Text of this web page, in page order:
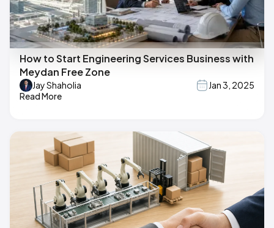
How to Start Engineering Services Business with
Meydan Free Zone
Jay Shaholia
Jan 3, 2025
Read More